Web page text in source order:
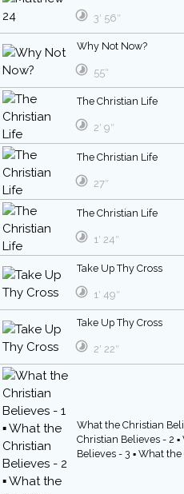
3′ 56″
Why Not Now?
55″
The Christian Life
2′ 9″
The Christian Life
27″
The Christian Life
1′ 24″
Take Up Thy Cross
1′ 49″
Take Up Thy Cross
2′ 22″
What the Christian
Christian Believes - 2
Believes - 3 ▪ What